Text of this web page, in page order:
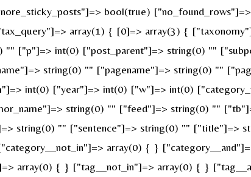
bool(true)
array(1) { [0]=> array(3) {
["p"]=> int(0) ["post_parent"]=> string(0) ""
string(0) "" ["pagename"]=> string(0) ""
int(0) ["year"]=> int(0) ["w"]=> int(0)
string(0) "" ["feed"]=> string(0) ""
string(0) "" ["sentence"]=> string(0) "" ["title"]=>
array(0) { }
array(0) { } ["tag__not_in"]=> array(0) { }